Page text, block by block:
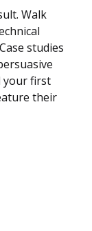
Walk
studies
your first
their